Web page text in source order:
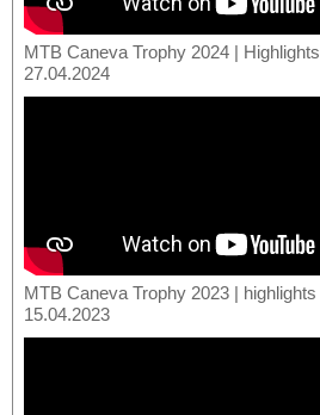
MTB Caneva Trophy 2024 | Highlights
27.04.2024
MTB Caneva Trophy 2023 | highlights
15.04.2023